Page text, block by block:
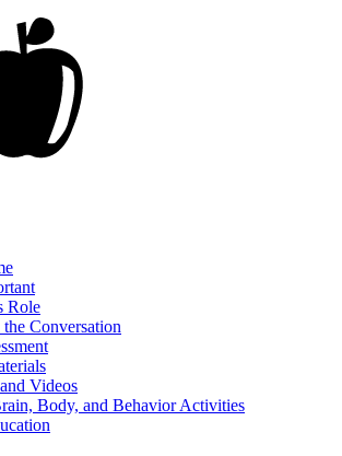
Role
Conversation
Videos
Body, and Behavior Activities